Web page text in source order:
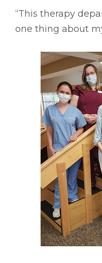
“This therapy
one thing about